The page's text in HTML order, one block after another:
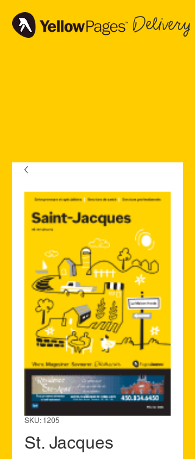
Delivery
SKU: 1205
St. Jacques